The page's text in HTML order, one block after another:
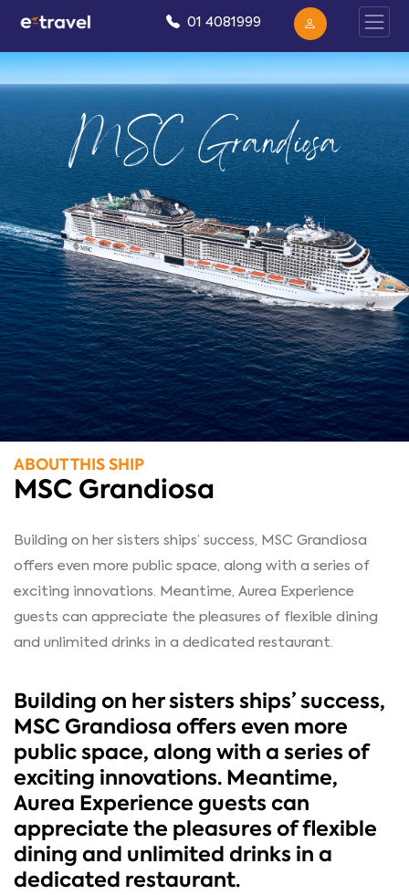
01 4081999
MSC Grandiosa
ABOUT THIS SHIP
MSC Grandiosa
Building on her sisters ships’ success, MSC Grandiosa
offers even more public space, along with a series of
exciting innovations. Meantime, Aurea Experience
guests can appreciate the pleasures of flexible dining
and unlimited drinks in a dedicated restaurant.
Building on her sisters ships’ success,
MSC Grandiosa offers even more
public space, along with a series of
exciting innovations. Meantime,
Aurea Experience guests can
appreciate the pleasures of flexible
dining and unlimited drinks in a
dedicated restaurant.